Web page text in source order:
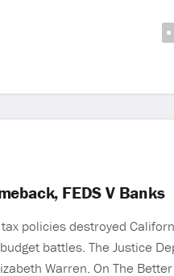
FEDS V Banks
policies destroyed
battles. The Justice
Warren. On The